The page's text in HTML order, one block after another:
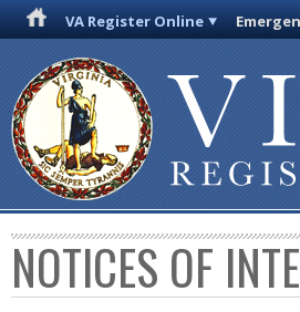
VA Register Online
NOTICES OF